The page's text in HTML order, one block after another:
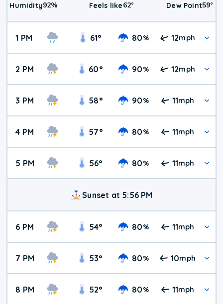
Humidity92% Feels like62° Dew Point59°
1 PM 61° 80% 12mph
2 PM 60° 90% 12mph
3 PM 58° 90% 11mph
4 PM 57° 80% 11mph
5 PM 56° 80% 11mph
Sunset at 5:56 PM
6 PM 54° 80% 11mph
7 PM 53° 80% 10mph
8 PM 52° 80% 11mph